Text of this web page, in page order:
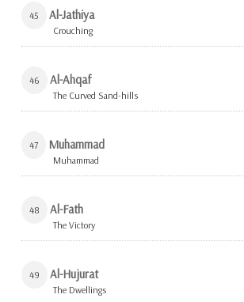
45 Al-Jathiya
Crouching
46 Al-Ahqaf
The Curved Sand-hills
47 Muhammad
Muhammad
48 Al-Fath
The Victory
49 Al-Hujurat
The Dwellings